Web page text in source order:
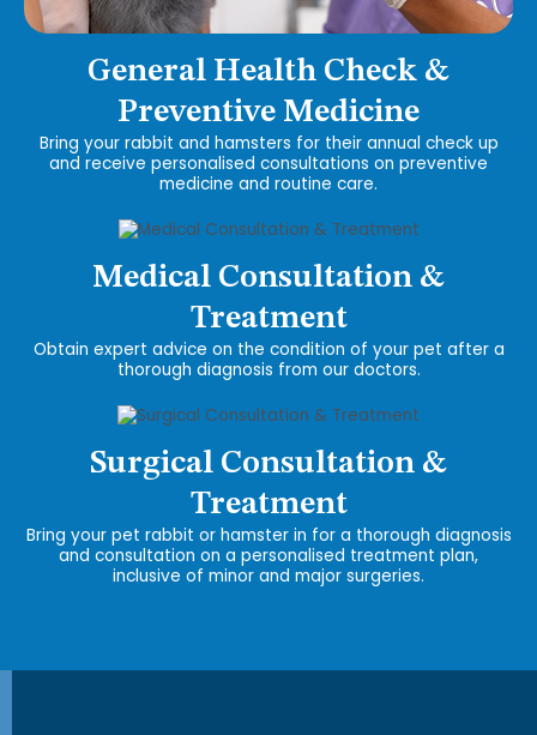
General Health Check &
Preventive Medicine
Bring your rabbit and hamsters for their annual check up
and receive personalised consultations on preventive
medicine and routine care.
Medical Consultation &
Treatment
Obtain expert advice on the condition of your pet after a
thorough diagnosis from our doctors.
Surgical Consultation &
Treatment
Bring your pet rabbit or hamster in for a thorough diagnosis
and consultation on a personalised treatment plan,
inclusive of minor and major surgeries.